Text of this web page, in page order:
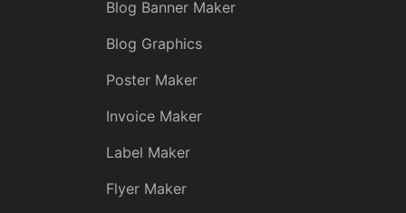
Blog Banner Maker
Blog Graphics
Poster Maker
Invoice Maker
Label Maker
Flyer Maker